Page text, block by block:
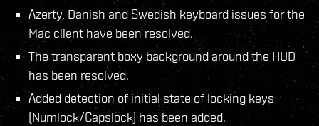
Azerty, Danish and Swedish keyboard issues for the
Mac client have been resolved.
The transparent boxy background around the HUD
has been resolved.
Added detection of initial state of locking keys
(Numlock/Capslock) has been added.